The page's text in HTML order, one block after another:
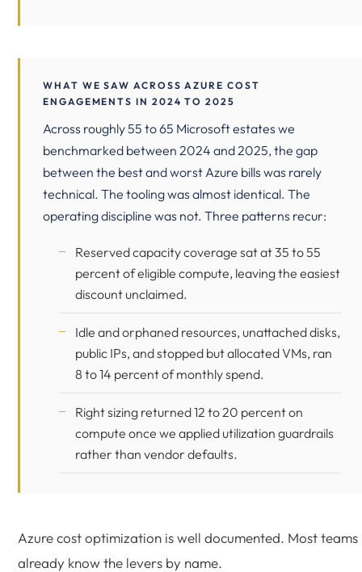
WHAT WE SAW ACROSS AZURE COST
ENGAGEMENTS IN 2024 TO 2025
Across roughly 55 to 65 Microsoft estates we
benchmarked between 2024 and 2025, the gap
between the best and worst Azure bills was rarely
technical. The tooling was almost identical. The
operating discipline was not. Three patterns recur:
Reserved capacity coverage sat at 35 to 55
percent of eligible compute, leaving the easiest
discount unclaimed.
Idle and orphaned resources, unattached disks,
public IPs, and stopped but allocated VMs, ran
8 to 14 percent of monthly spend.
Right sizing returned 12 to 20 percent on
compute once we applied utilization guardrails
rather than vendor defaults.
Azure cost optimization is well documented. Most teams
already know the levers by name.